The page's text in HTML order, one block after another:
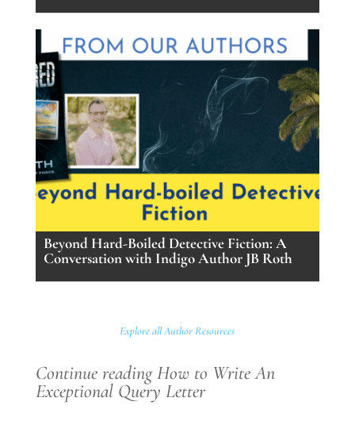
Beyond Hard-Boiled Detective Fiction: A
Conversation with Indigo Author JB Roth
Explore all Author Resources
Continue reading How to Write An
Exceptional Query Letter